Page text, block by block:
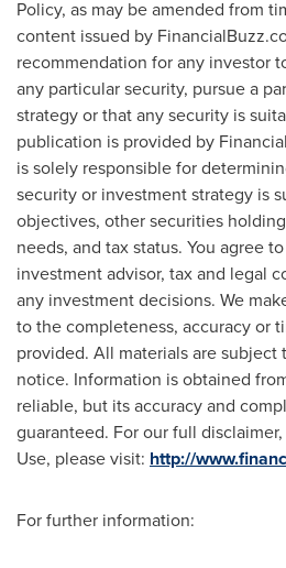
Policy, as may be amended from
content issued by
recommendation for any investor
any particular security, pursue a
strategy or that any security is
publication is provided by
is solely responsible for
security or investment strategy is
objectives, other securities
needs, and tax status. You agree
investment advisor, tax and legal
any investment decisions. We
to the completeness, accuracy or
provided. All materials are
notice. Information is obtained
reliable, but its accuracy and
guaranteed. For our full
Use, please visit: http://
For further information: